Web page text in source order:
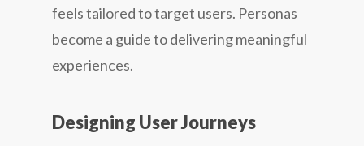
feels tailored to target users. Personas
become a guide to delivering meaningful
experiences.
Designing User Journeys